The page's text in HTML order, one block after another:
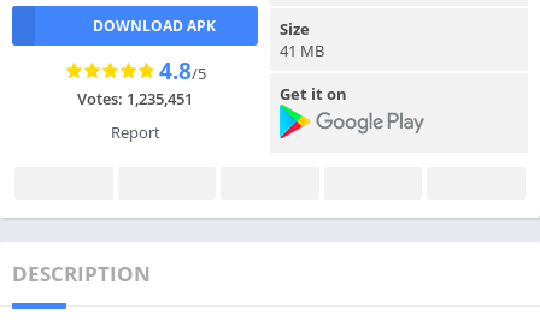
DOWNLOAD APK
4.8/5
Votes: 1,235,451
Report
Size
41 MB
Get it on
DESCRIPTION